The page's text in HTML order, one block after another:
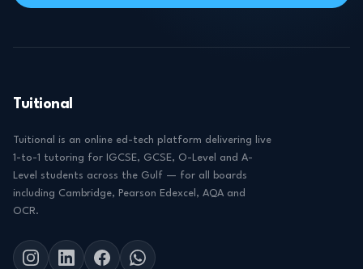
Tuitional
Tuitional is an online ed-tech platform delivering live
1-to-1 tutoring for IGCSE, GCSE, O-Level and A-
Level students across the Gulf — for all boards
including Cambridge, Pearson Edexcel, AQA and
OCR.